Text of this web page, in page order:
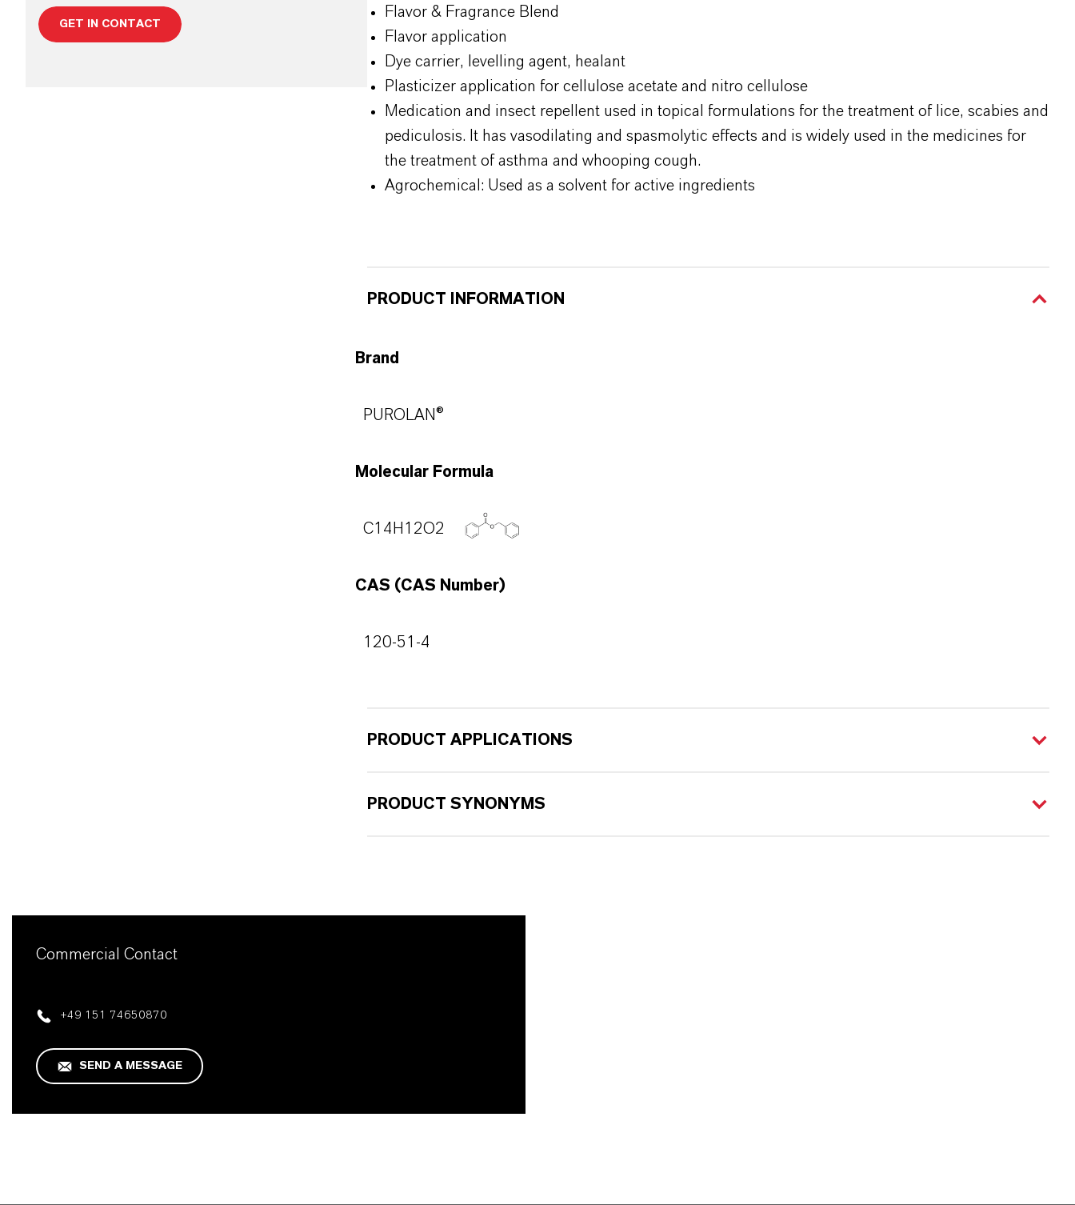
GET IN CONTACT
Flavor & Fragrance Blend
Flavor application
Dye carrier, levelling agent, healant
Plasticizer application for cellulose acetate and nitro cellulose
Medication and insect repellent used in topical formulations for the treatment of lice, scabies and
pediculosis. It has vasodilating and spasmolytic effects and is widely used in the medicines for
the treatment of asthma and whooping cough.
Agrochemical: Used as a solvent for active ingredients
PRODUCT INFORMATION
Brand
PUROLAN®
Molecular Formula
C14H12O2
CAS (CAS Number)
120-51-4
PRODUCT APPLICATIONS
PRODUCT SYNONYMS
Commercial Contact
+49 151 74650870
SEND A MESSAGE